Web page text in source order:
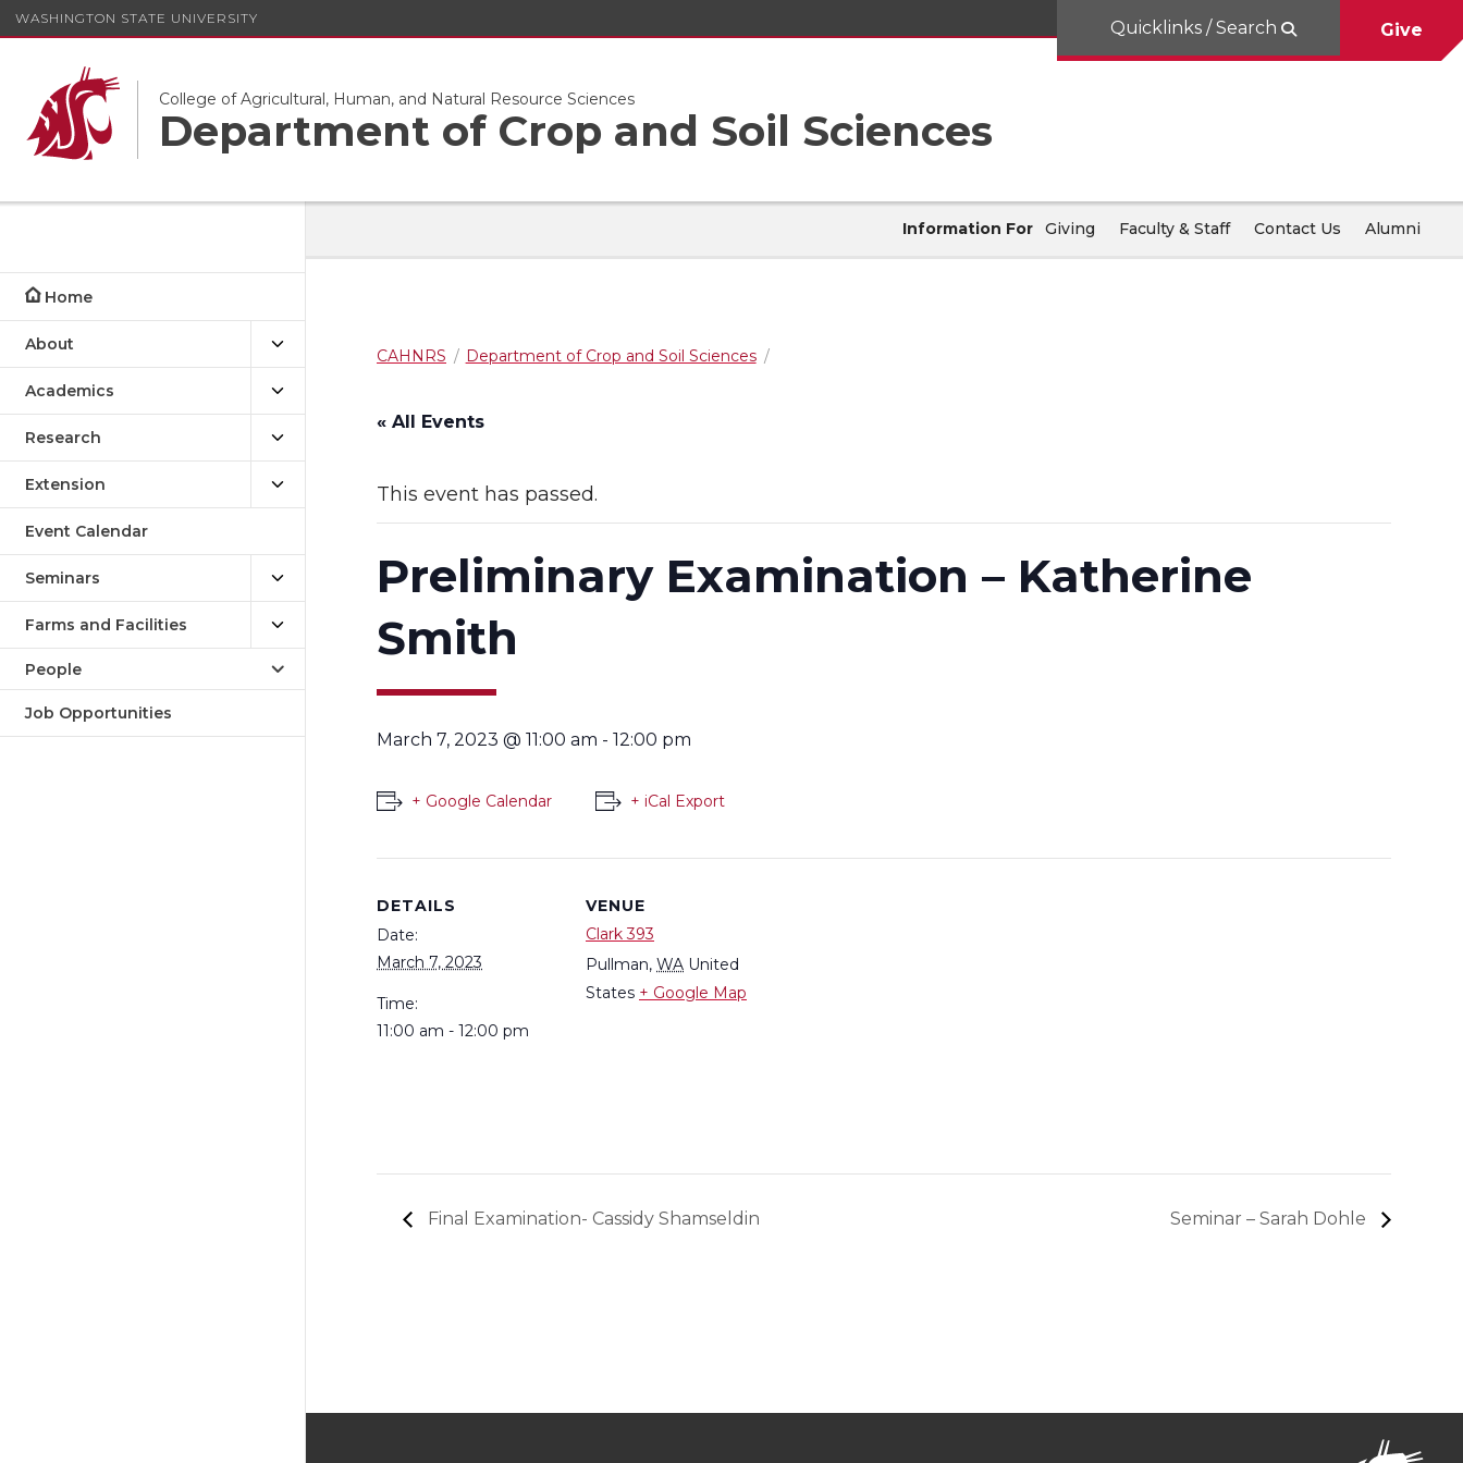
WASHINGTON STATE UNIVERSITY
College of Agricultural, Human, and Natural Resource Sciences
Department of Crop and Soil Sciences
Quicklinks / Search Give
Home
About
Academics
Research
Extension
Event Calendar
Seminars
Farms and Facilities
People
Job Opportunities
Information For Giving Faculty & Staff Contact Us Alumni
CAHNRS Department of Crop and Soil Sciences
« All Events
This event has passed.
Preliminary Examination – Katherine
Smith
March 7, 2023 @ 11:00 am - 12:00 pm
+ Google Calendar + iCal Export
DETAILS
Date:
March 7, 2023
Time:
11:00 am - 12:00 pm
VENUE
Clark 393
Pullman, WA United
States + Google Map
Final Examination- Cassidy Shamseldin Seminar – Sarah Dohle